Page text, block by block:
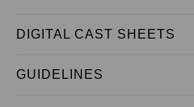
DIGITAL CAST SHEETS
GUIDELINES